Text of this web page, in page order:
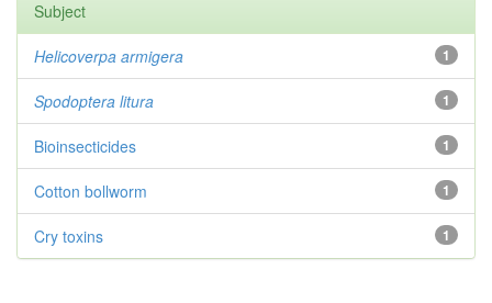
Subject
1
Helicoverpa armigera
1
Spodoptera litura
1
Bioinsecticides
1
Cotton bollworm
1
Cry toxins